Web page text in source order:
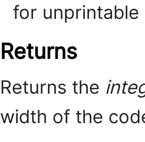
for
Returns
Returns the
width of the